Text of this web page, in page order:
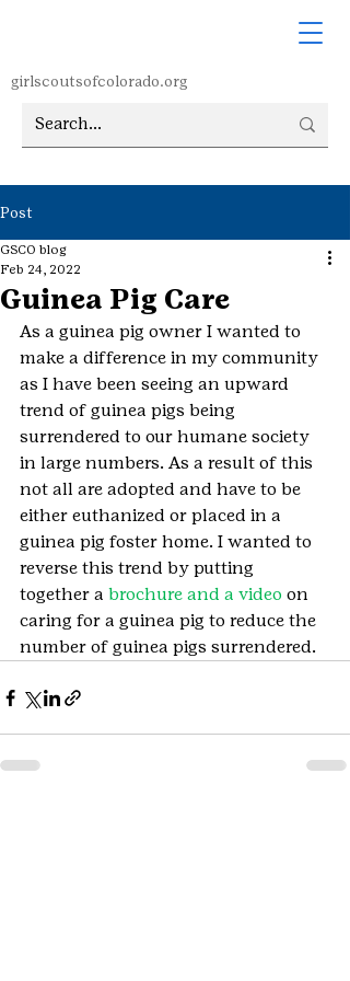
girlscoutsofcolorado.org
Post
Guinea Pig Care
GSCO blog
Feb 24, 2022
As a guinea pig owner I wanted to
make a difference in my community
as I have been seeing an upward
trend of guinea pigs being
surrendered to our humane society
in large numbers. As a result of this
not all are adopted and have to be
either euthanized or placed in a
guinea pig foster home. I wanted to
reverse this trend by putting
together a brochure and a video on
caring for a guinea pig to reduce the
number of guinea pigs surrendered.